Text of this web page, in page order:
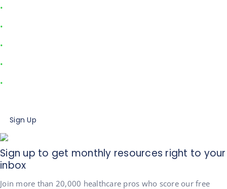
Sign Up
Sign up to get monthly resources right to your
inbox
Join more than 20,000 healthcare pros who score our free